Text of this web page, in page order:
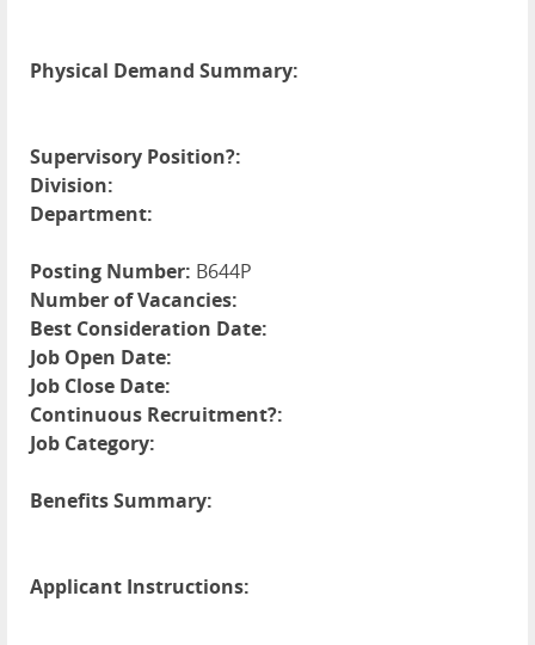
Physical Demand Summary:
Supervisory Position?:
Division:
Department:
Posting Number: B644P
Number of Vacancies:
Best Consideration Date:
Job Open Date:
Job Close Date:
Continuous Recruitment?:
Job Category:
Benefits Summary:
Applicant Instructions: